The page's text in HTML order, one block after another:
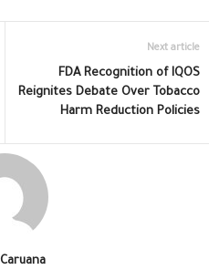
Next article
FDA Recognition of IQOS
Reignites Debate Over Tobacco
Harm Reduction Policies